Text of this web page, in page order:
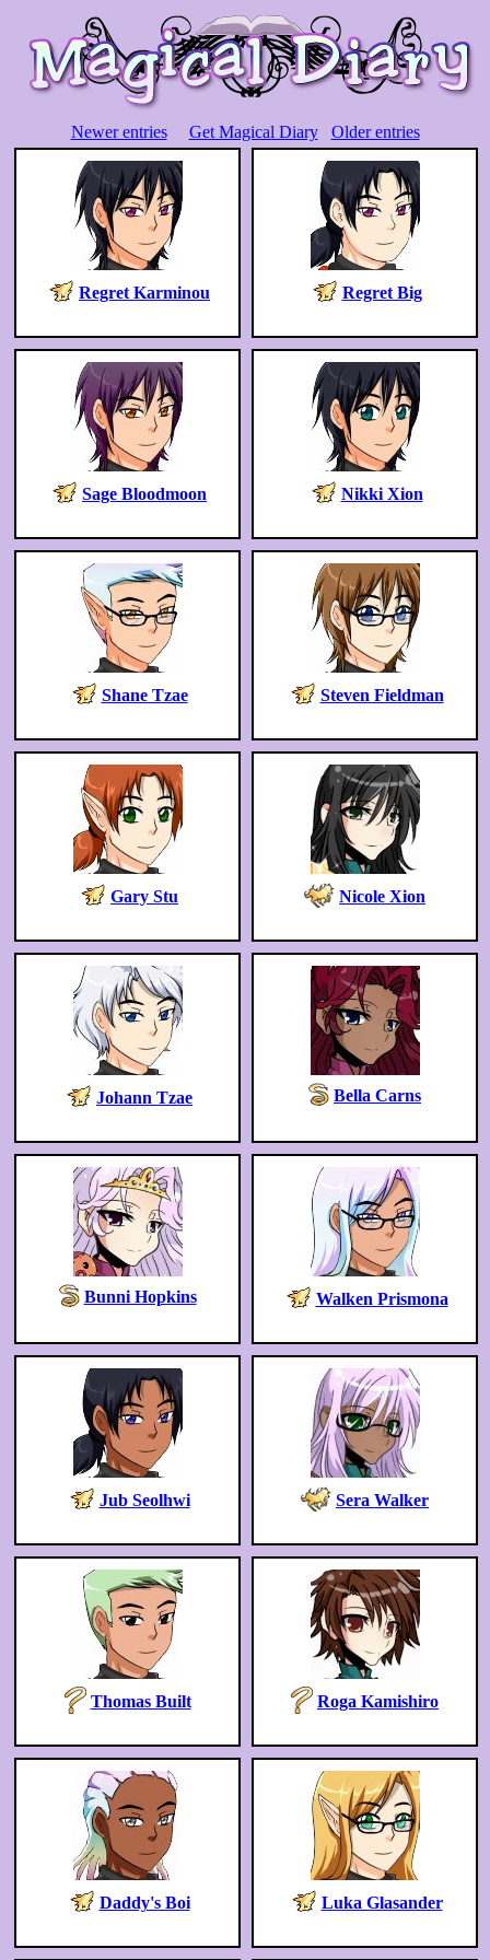
Newer entries Get Magical Diary Older entries
Regret Karminou Regret Big
Sage Bloodmoon Nikki Xion
Shane Tzae Steven Fieldman
Gary Stu Nicole Xion
Johann Tzae Bella Carns
Bunni Hopkins Walken Prismona
Jub Seolhwi Sera Walker
Thomas Built Roga Kamishiro
Daddy's Boi Luka Glasander